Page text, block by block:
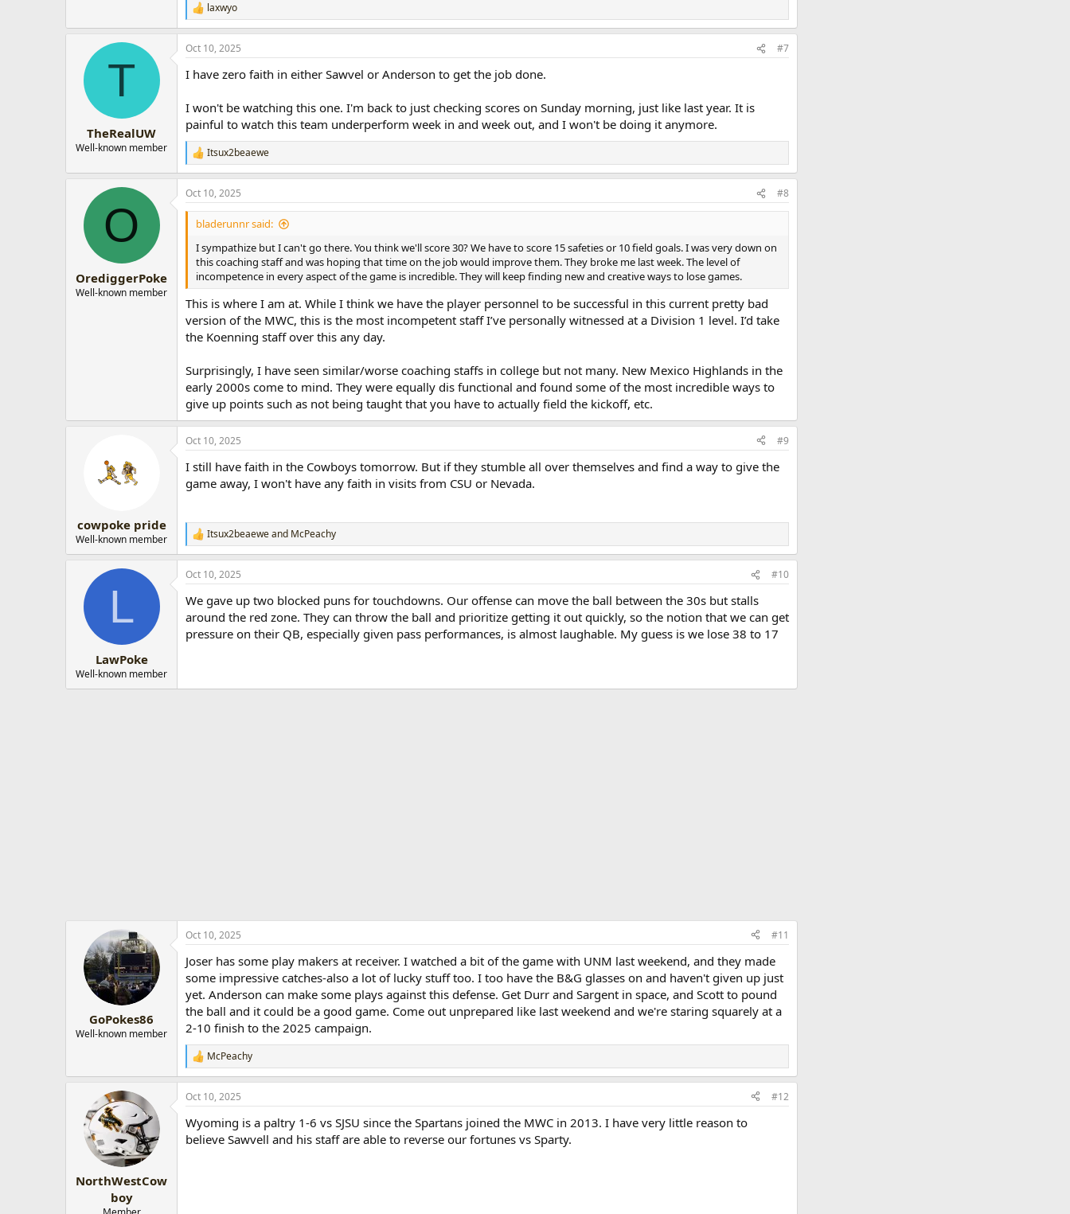
R
e
a
c
s
:
laxwyo
T
TheRealUW
Well-known member
Oct 10, 2025 #7
I have zero faith in either Sawvel or Anderson to get the job done.
I won't be watching this one. I'm back to just checking scores on Sunday morning, just like last year. It is
painful to watch this team underperform week in and week out, and I won't be doing it anymore.
R
e
a
c
t
n
Itsux2beaewe
O
OrediggerPoke
Well-known member
Oct 10, 2025 #8
bladerunnr said:
I sympathize but I can't go there. You think we'll score 30? We have to score 15 safeties or 10 field goals. I was very down on
this coaching staff and was hoping that time on the job would improve them. They broke me last week. The level of
incompetence in every aspect of the game is incredible. They will keep finding new and creative ways to lose games.
This is where I am at. While I think we have the player personnel to be successful in this current pretty bad
version of the MWC, this is the most incompetent staff I’ve personally witnessed at a Division 1 level. I’d take
the Koenning staff over this any day.
Surprisingly, I have seen similar/worse coaching staffs in college but not many. New Mexico Highlands in the
early 2000s come to mind. They were equally dis functional and found some of the most incredible ways to
give up points such as not being taught that you have to actually field the kickoff, etc.
cowpoke pride
Well-known member
Oct 10, 2025 #9
I still have faith in the Cowboys tomorrow. But if they stumble all over themselves and find a way to give the
game away, I won't have any faith in visits from CSU or Nevada.
R
e
a
c
i
o
s
Itsux2beaeweand McPeachy
L
LawPoke
Well-known member
Oct 10, 2025 #10
We gave up two blocked puns for touchdowns. Our offense can move the ball between the 30s but stalls
around the red zone. They can throw the ball and prioritize getting it out quickly, so the notion that we can get
pressure on their QB, especially given pass performances, is almost laughable. My guess is we lose 38 to 17
GoPokes86
Well-known member
Oct 10, 2025 #11
Joser has some play makers at receiver. I watched a bit of the game with UNM last weekend, and they made
some impressive catches-also a lot of lucky stuff too. I too have the B&G glasses on and haven't given up just
yet. Anderson can make some plays against this defense. Get Durr and Sargent in space, and Scott to pound
the ball and it could be a good game. Come out unprepared like last weekend and we're staring squarely at a
2-10 finish to the 2025 campaign.
R
e
a
c
i
o
McPeachy
NorthWestCow
boy
Oct 10, 2025 #12
Wyoming is a paltry 1-6 vs SJSU since the Spartans joined the MWC in 2013. I have very little reason to
believe Sawvell and his staff are able to reverse our fortunes vs Sparty.